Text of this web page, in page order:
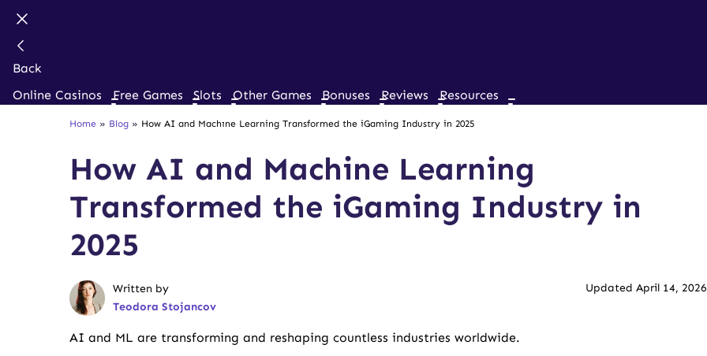
Back
Online Casinos
Free Games Slots Other Games Bonuses Reviews Resources
Home » Blog » How AI and Machine Learning Transformed the iGaming Industry in 2025
How AI and Machine Learning
Transformed the iGaming Industry in
2025
Written by
Teodora Stojancov
Updated April 14, 2026
AI and ML are transforming and reshaping countless industries worldwide.